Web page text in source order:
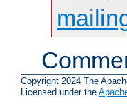
Copyright 2024 The
Licensed under the